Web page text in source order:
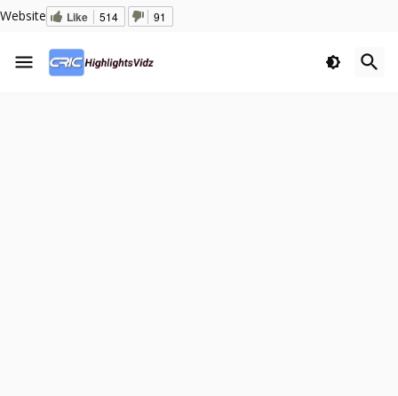
Website Like 514 91